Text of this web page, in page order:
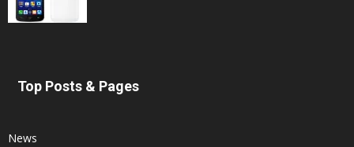
Top Posts & Pages
News